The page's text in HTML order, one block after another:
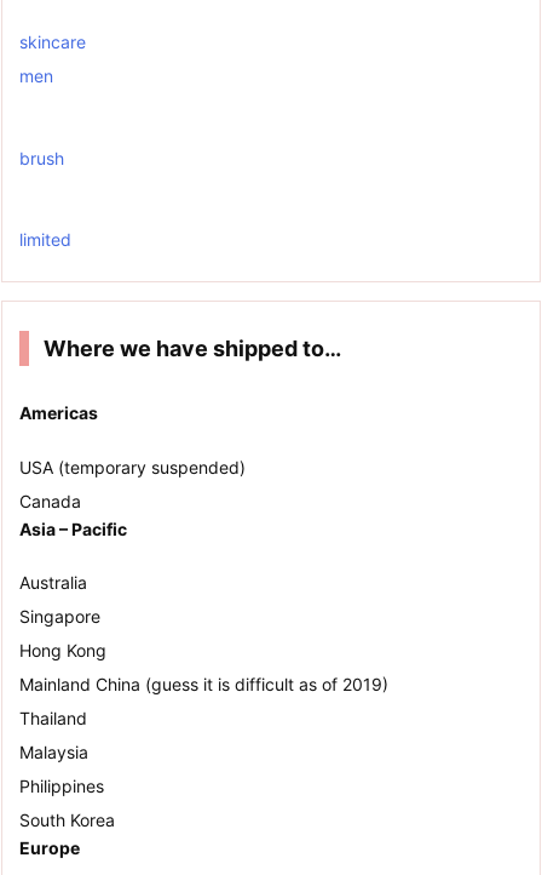
skincare
men
brush
limited
Where we have shipped to…
Americas
USA (temporary suspended)
Canada
Asia – Pacific
Australia
Singapore
Hong Kong
Mainland China (guess it is difficult as of 2019)
Thailand
Malaysia
Philippines
South Korea
Europe